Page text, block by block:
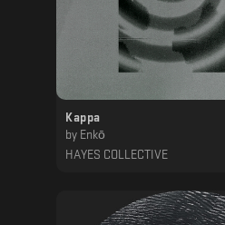
Kappa
by Enkō
HAYES COLLECTIVE